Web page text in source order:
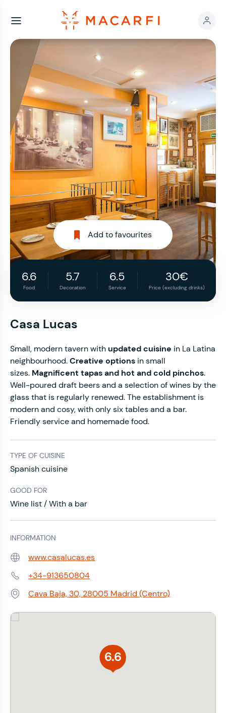
Add to favourites
6.6
Food
5.7
Decoration
6.5
Service
30€
Price (excluding drinks)
Casa Lucas
Small, modern tavern withupdated cuisine in La Latina
neighbourhood.Creative options in small
sizes. Magnificent tapas and hot and cold pinchos.
Well-poured draft beers and a selection of wines by the
glass that is regularly renewed. The establishment is
modern and cosy, with only six tables and a bar.
Friendly service and homemade food.
TYPE OF CUISINE
Spanish cuisine
GOOD FOR
Wine list / With a bar
INFORMATION
Web: www.casalucas.es
Phone:+34-913650804
Address:Cava Baja, 30, 28005 Madrid (Centro)
6.6